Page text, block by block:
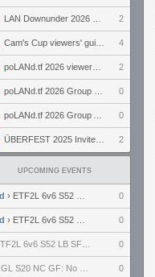
2
4
2
0
0
2
UPCOMING EVENTS
› ETF2L 6v6 S52 UBF: The Odds vs The Plucky Luckers 0
› ETF2L 6v6 S52 Div 4 GF: Chestnut Bakery vs 6 ДЕГЕНЕРАТОВ 0
0
0